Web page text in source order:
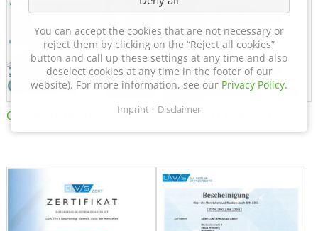
Certificate of Approval FTT DIN EN ISO 15085-2 CL1
You can accept the cookies that are not necessary or
reject them by clicking on the “Reject all cookies”
button and call up these settings at any time and also
deselect cookies at any time in the footer of our
website). For more information, see our Privacy Policy.
Imprint Disclaimer